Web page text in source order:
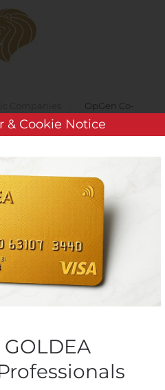
OpGen Co-
Kit
Markets
Test
August 9, 2020
. Posted in
09, 2020 (GLOBE
in OpGen, Inc.’s (NASDAQ:
July 13, 2020 press
& Cookie Notice